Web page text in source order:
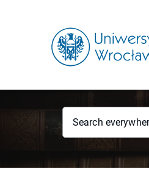
Search